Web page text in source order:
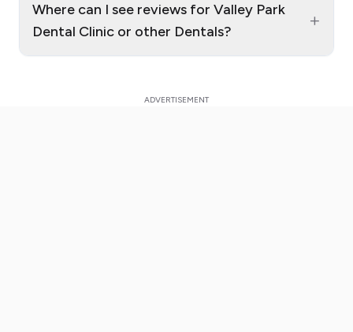
Where can I see reviews for Valley Park
Dental Clinic or other Dentals?
+